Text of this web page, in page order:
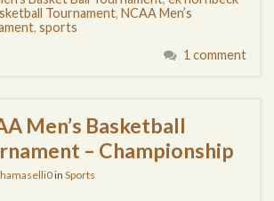
Tournament, NCAA Men’s
, sports
1 comment
Men’s Basketball
– Championship
in Sports